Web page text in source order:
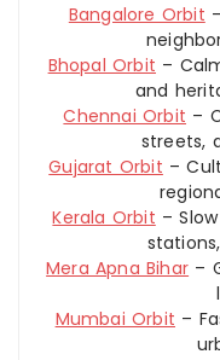
Bangalore Orbit
Bhopal Orbit –
and
Chennai Orbit –
streets,
Gujarat Orbit –
Kerala Orbit –
Mera Apna Bihar –
Mumbai Orbit –